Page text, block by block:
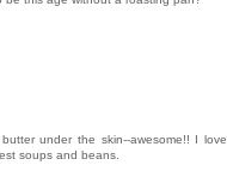
under the skin--awesome!! I love
soups and beans.